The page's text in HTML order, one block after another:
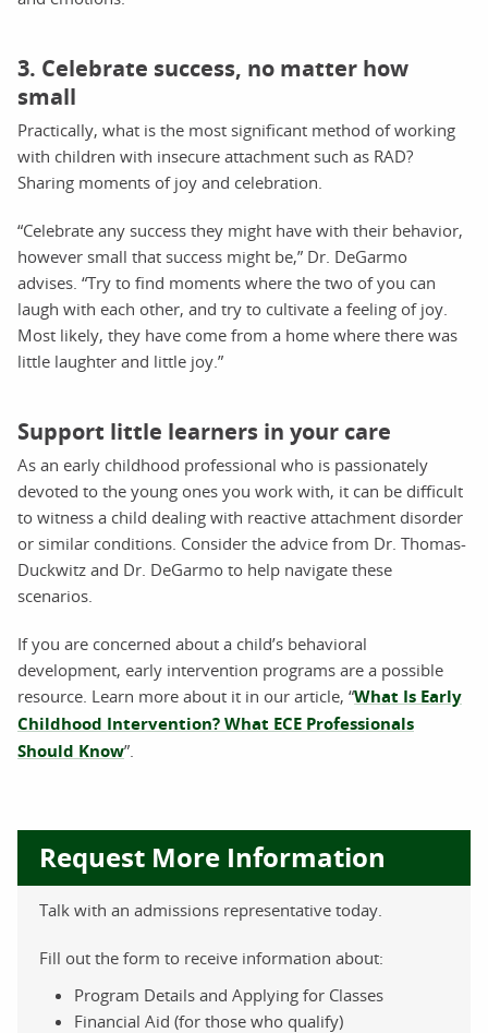
3. Celebrate success, no matter how
small
Practically, what is the most significant method of working
with children with insecure attachment such as RAD?
Sharing moments of joy and celebration.
“Celebrate any success they might have with their behavior,
however small that success might be,” Dr. DeGarmo
advises. “Try to find moments where the two of you can
laugh with each other, and try to cultivate a feeling of joy.
Most likely, they have come from a home where there was
little laughter and little joy.”
Support little learners in your care
As an early childhood professional who is passionately
devoted to the young ones you work with, it can be difficult
to witness a child dealing with reactive attachment disorder
or similar conditions. Consider the advice from Dr. Thomas-
Duckwitz and Dr. DeGarmo to help navigate these
scenarios.
If you are concerned about a child’s behavioral
development, early intervention programs are a possible
resource. Learn more about it in our article, “What Is Early
Childhood Intervention? What ECE Professionals
Should Know”.
Request More Information
Talk with an admissions representative today.
Fill out the form to receive information about:
Program Details and Applying for Classes
Financial Aid (for those who qualify)